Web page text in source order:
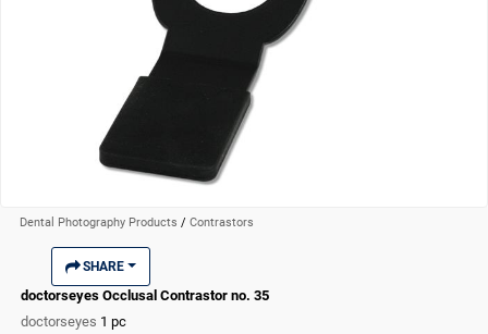
Dental Photography Products / Contrastors
SHARE
doctorseyes Occlusal Contrastor no. 35
doctorseyes 1 pc